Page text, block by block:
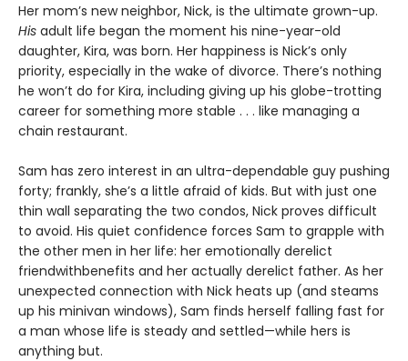
Her mom’s new neighbor, Nick, is the ultimate grown-up.
His adult life began the moment his nine-year-old
daughter, Kira, was born. Her happiness is Nick’s only
priority, especially in the wake of divorce. There’s nothing
he won’t do for Kira, including giving up his globe-trotting
career for something more stable . . . like managing a
chain restaurant.
Sam has zero interest in an ultra-dependable guy pushing
forty; frankly, she’s a little afraid of kids. But with just one
thin wall separating the two condos, Nick proves difficult
to avoid. His quiet confidence forces Sam to grapple with
the other men in her life: her emotionally derelict
friendwithbenefits and her actually derelict father. As her
unexpected connection with Nick heats up (and steams
up his minivan windows), Sam finds herself falling fast for
a man whose life is steady and settled—while hers is
anything but.